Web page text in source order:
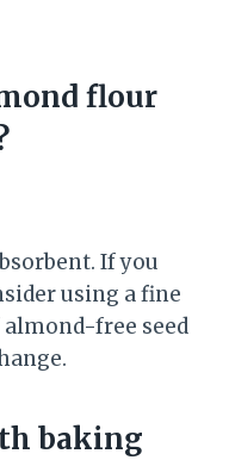
flour
If you
using a fine
free seed
baking